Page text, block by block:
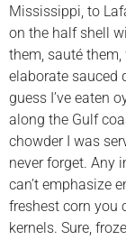
Mississippi, to
on the half shell
them, sauté
elaborate sauced
guess I’ve eaten
along the Gulf
chowder I was
never forget. Any
can’t emphasize
freshest corn
kernels. Sure,